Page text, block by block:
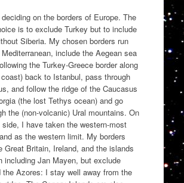
on the borders of Europe. The
is to exclude Turkey but to include
Siberia. My chosen borders run
include the Aegean sea
the Turkey-Greece border along
back to Istanbul, pass through
and follow the ridge of the Caucasus
(the lost Tethys ocean) and go
the (non-volcanic) Ural mountains. On
I have taken the western-most
as the western limit. My borders
Great Britain, Ireland, and the islands
including Jan Mayen, but exclude
the Azores: I stay well away from the